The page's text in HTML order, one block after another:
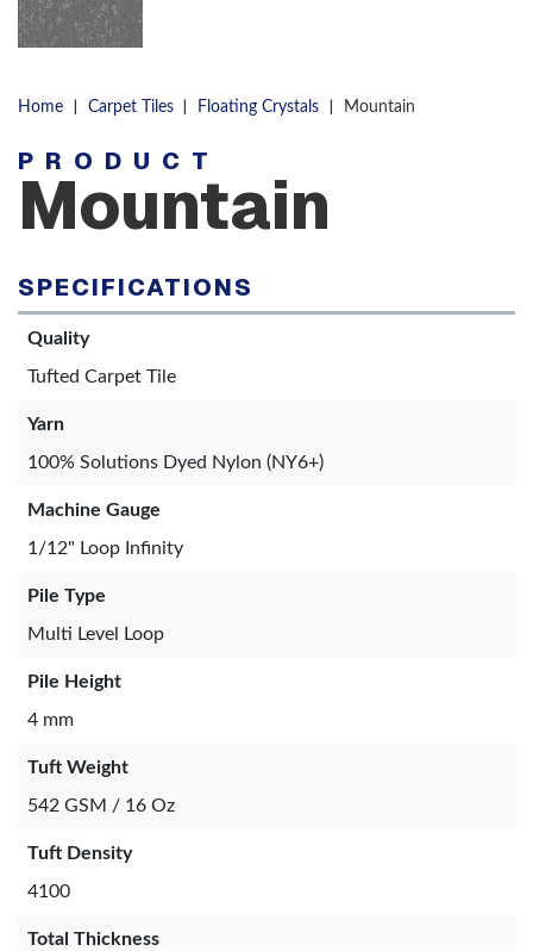
Home | Carpet Tiles | Floating Crystals | Mountain
PRODUCT
Mountain
SPECIFICATIONS
Quality
Tufted Carpet Tile
Yarn
100% Solutions Dyed Nylon (NY6+)
Machine Gauge
1/12" Loop Infinity
Pile Type
Multi Level Loop
Pile Height
4 mm
Tuft Weight
542 GSM / 16 Oz
Tuft Density
4100
Total Thickness